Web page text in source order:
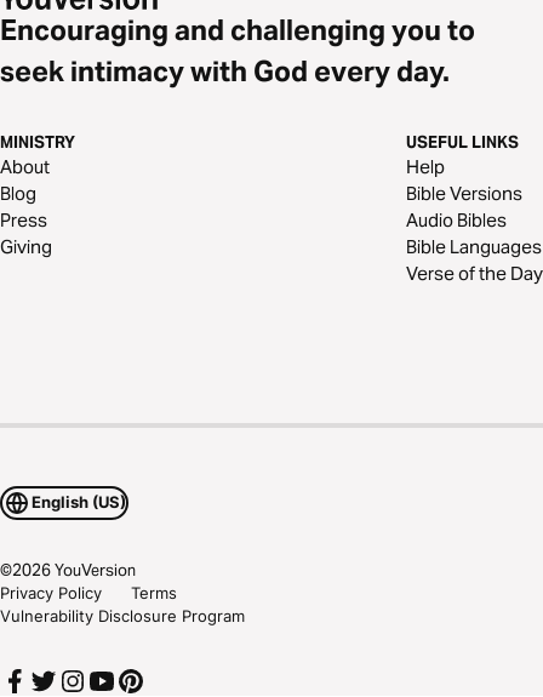
Encouraging and challenging you to
seek intimacy with God every day.
MINISTRY
About
Blog
Press
Giving
USEFUL LINKS
Help
Bible Versions
Audio Bibles
Bible Languages
Verse of the Day
English (US)
©2026YouVersion
Privacy Policy
Terms
Vulnerability Disclosure Program